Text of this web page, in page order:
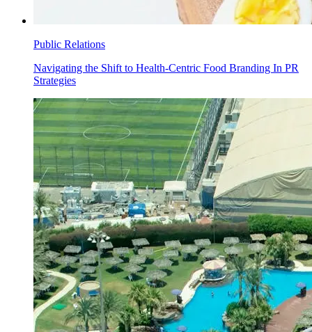
Public Relations
Navigating the Shift to Health-Centric Food Branding In PR
Strategies